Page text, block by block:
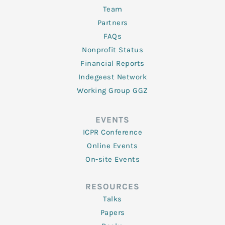
Team
Partners
FAQs
Nonprofit Status
Financial Reports
Indegeest Network
Working Group GGZ
EVENTS
ICPR Conference
Online Events
On-site Events
RESOURCES
Talks
Papers